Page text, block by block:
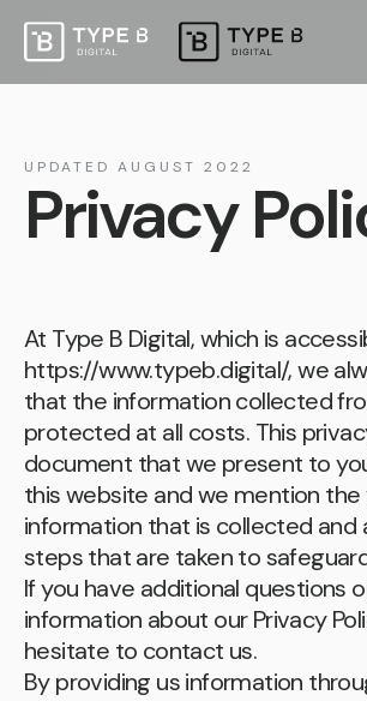
UPDATED AUGUST 2022
Privacy
At Type B Digital, which is
https://www.typeb.digital/, we
that the information collected
protected at all costs. This
document that we present to
this website and we mention the
information that is collected and
steps that are taken to
If you have additional questions
information about our Privacy
hesitate to contact us.
By providing us information